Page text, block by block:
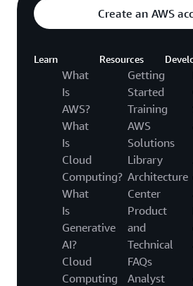
Create an AWS
Learn
What
Is
AWS?
What
Is
Cloud
Computing?
What
Is
Generative
AI?
Cloud
Computing
Resources
Getting
Started
Training
AWS
Solutions
Library
Architecture
Center
Product
and
Technical
FAQs
Analyst